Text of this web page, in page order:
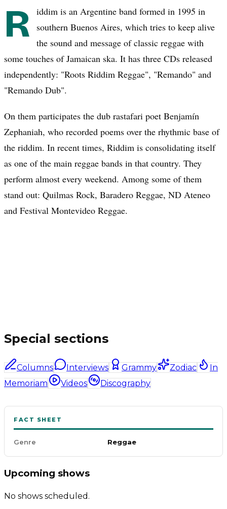
R iddim is an Argentine band formed in 1995 in
southern Buenos Aires, which tries to keep alive
the sound and message of classic reggae with
some touches of Jamaican ska. It has three CDs released
independently: "Roots Riddim Reggae", "Remando" and
"Remando Dub".
On them participates the dub rastafari poet Benjamín
Zephaniah, who recorded poems over the rhythmic base of
the riddim. In recent times, Riddim is consolidating itself
as one of the main reggae bands in that country. They
perform almost every weekend. Among some of them
stand out: Quilmas Rock, Baradero Reggae, ND Ateneo
and Festival Montevideo Reggae.
Special sections
Columns Interviews Grammy Zodiac
In
Memoriam
Videos Discography
FACT SHEET
Genre Reggae
Upcoming shows
No shows scheduled.